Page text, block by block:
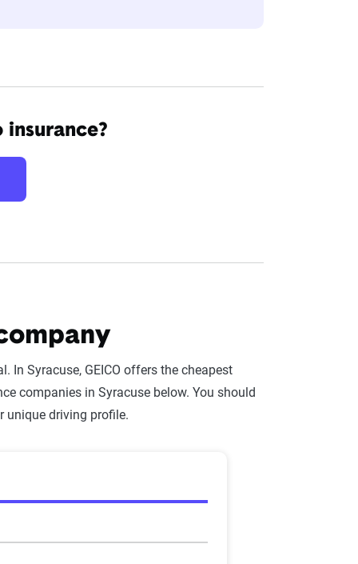
Syracuse, GEICO offers the cheapest
companies in Syracuse below. You should
unique driving profile.